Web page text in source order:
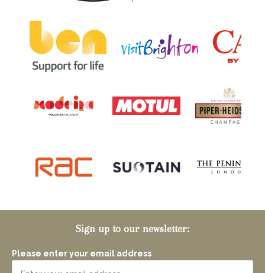
Sign up to our newsletter:
Please enter your email address